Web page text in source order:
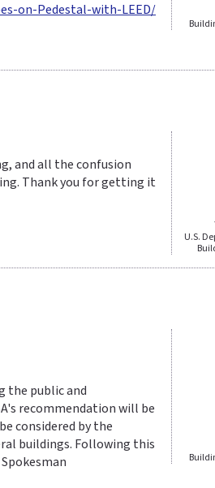
on-Pedestal-with-LEED/
U.S.
and all the confusion
Thank you for getting it
the public and
recommendation will be
considered by the
buildings. Following this